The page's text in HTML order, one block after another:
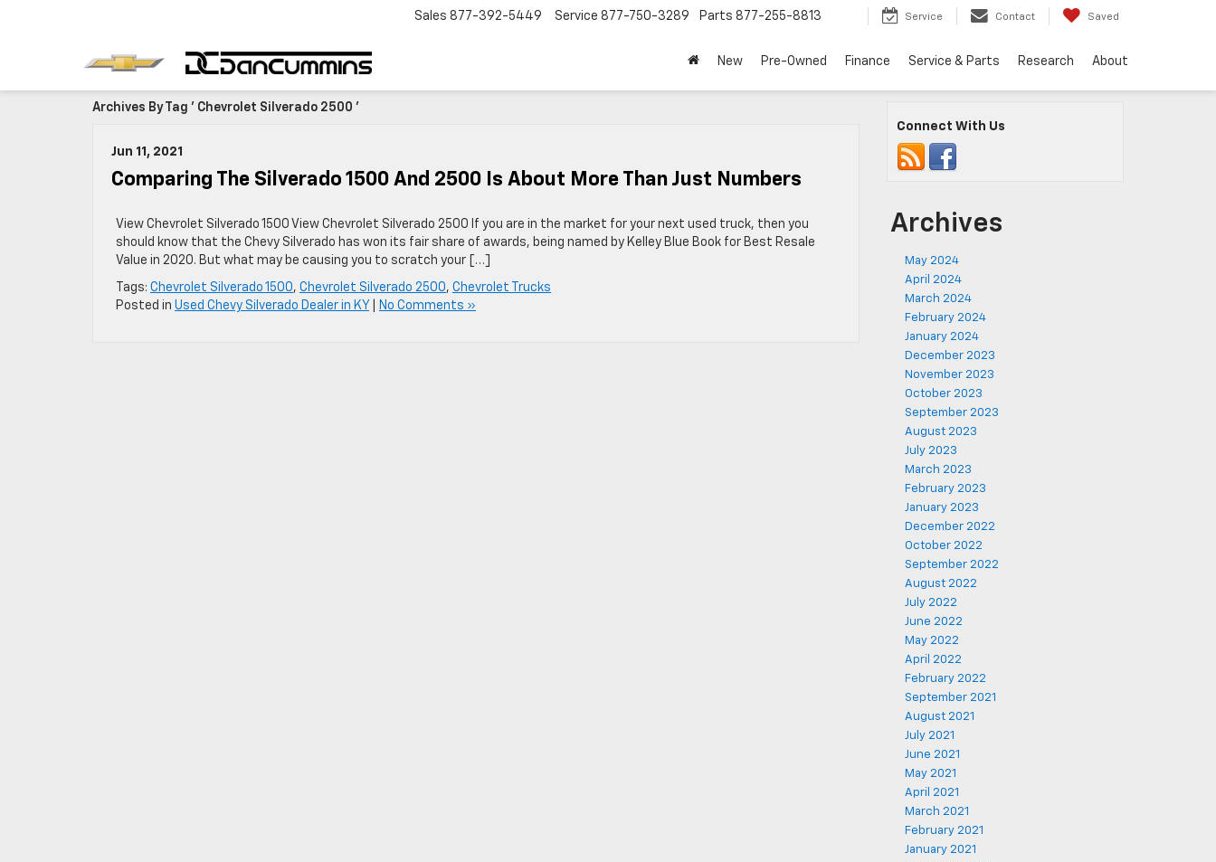
Sales 877-392-5449 Service 877-750-3289 Parts 877-255-8813 Service Contact Saved
New Pre-Owned Finance Service & Parts Research About
Archives By Tag ' Chevrolet Silverado 2500 '
Jun 11, 2021
Comparing The Silverado 1500 And 2500 Is About More Than Just Numbers
View Chevrolet Silverado 1500 View Chevrolet Silverado 2500 If you are in the market for your next used truck, then you
should know that the Chevy Silverado has won its fair share of awards, being named by Kelley Blue Book for Best Resale
Value in 2020. But what may be causing you to scratch your […]
Tags: Chevrolet Silverado 1500, Chevrolet Silverado 2500, Chevrolet Trucks
Posted in Used Chevy Silverado Dealer in KY No Comments »
Connect With Us
Archives
May 2024
April 2024
March 2024
February 2024
January 2024
December 2023
November 2023
October 2023
September 2023
August 2023
July 2023
March 2023
February 2023
January 2023
December 2022
October 2022
September 2022
August 2022
July 2022
June 2022
May 2022
April 2022
February 2022
September 2021
August 2021
July 2021
June 2021
May 2021
April 2021
March 2021
February 2021
January 2021